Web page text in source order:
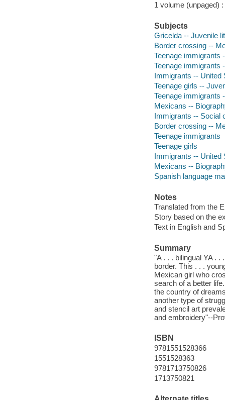
1 volume (unpaged)
Subjects
Gricelda -- Juvenile
Border crossing --
Teenage immigrants
Teenage immigrants
Immigrants -- United
Teenage girls --
Teenage immigrants
Mexicans --
Immigrants -- Social
Border crossing --
Teenage immigrants
Teenage girls
Immigrants -- United
Mexicans --
Spanish language
Notes
Translated from the
Story based on the
Text in English and
Summary
"A . . . bilingual YA .
border. This . . .
Mexican girl who
search of a better
the country of
another type of
and stencil art
and embroidery"--
ISBN
9781551528366
1551528363
9781713750826
1713750821